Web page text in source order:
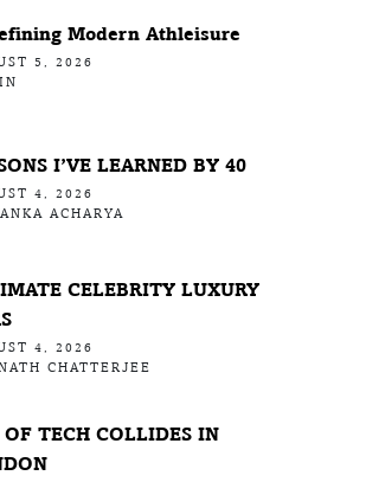
Modern Athleisure
5, 2026
I’VE LEARNED BY 40
4, 2026
ACHARYA
CELEBRITY LUXURY
4, 2026
CHATTERJEE
TECH COLLIDES IN